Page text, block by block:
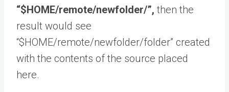
“$HOME/remote/newfolder/”, then the
result would see
“$HOME/remote/newfolder/folder” created
with the contents of the source placed
here.